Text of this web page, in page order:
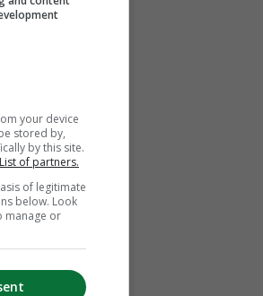
your device
stored by,
by this site.
List of partners.
of legitimate
below. Look
manage or